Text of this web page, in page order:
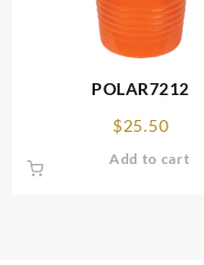
POLAR7212
$25.50
Add to cart